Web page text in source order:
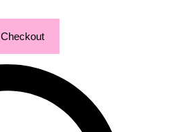
Checkout